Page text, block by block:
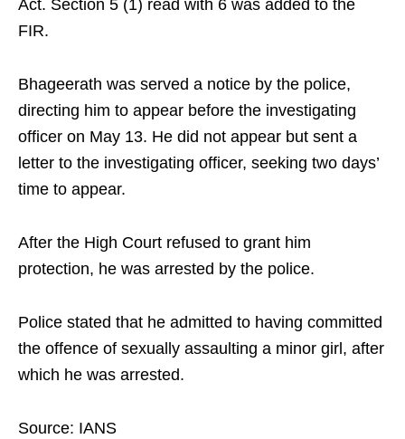
Act. Section 5 (1) read with 6 was added to the
FIR.
Bhageerath was served a notice by the police,
directing him to appear before the investigating
officer on May 13. He did not appear but sent a
letter to the investigating officer, seeking two days’
time to appear.
After the High Court refused to grant him
protection, he was arrested by the police.
Police stated that he admitted to having committed
the offence of sexually assaulting a minor girl, after
which he was arrested.
Source: IANS